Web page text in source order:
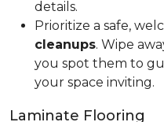
details.
Prioritize a safe,
cleanups. Wipe
you spot them to
your space inviting.
Laminate Flooring